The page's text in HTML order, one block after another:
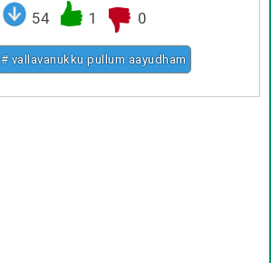
54 1 0
# vallavanukku pullum aayudham